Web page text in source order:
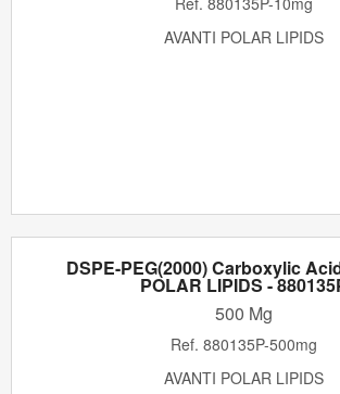
AVANTI POLAR LIPIDS
DSPE-PEG(2000) Carboxylic
POLAR LIPIDS -
500 Mg
Ref. 880135P-500mg
AVANTI POLAR LIPIDS